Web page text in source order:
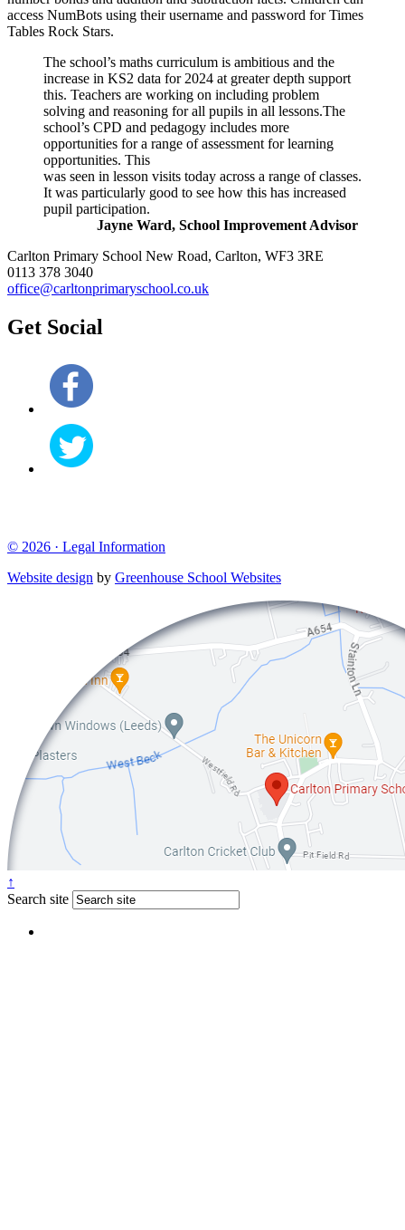
access NumBots using their username and password for Times
Tables Rock Stars.
The school’s maths curriculum is ambitious and the
increase in KS2 data for 2024 at greater depth support
this. Teachers are working on including problem
solving and reasoning for all pupils in all lessons.The
school’s CPD and pedagogy includes more
opportunities for a range of assessment for learning
opportunities. This
was seen in lesson visits today across a range of classes.
It was particularly good to see how this has increased
pupil participation.
Jayne Ward, School Improvement Advisor
Carlton Primary School New Road, Carlton, WF3 3RE
0113 378 3040
office@carltonprimaryschool.co.uk
Get Social
© 2026 · Legal Information
Website design by Greenhouse School Websites
↑
Search site